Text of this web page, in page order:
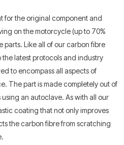
for the original component and
on the motorcycle (up to 70%
parts. Like all of our carbon fibre
latest protocols and industry
to encompass all aspects of
The part is made completely out of
an autoclave. As with all our
coating that not only improves
the carbon fibre from scratching